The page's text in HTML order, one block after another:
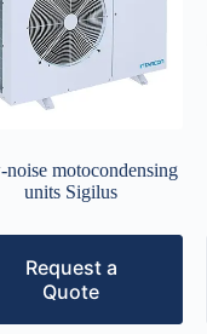
motocondensing
units Sigilus
Request a
Quote